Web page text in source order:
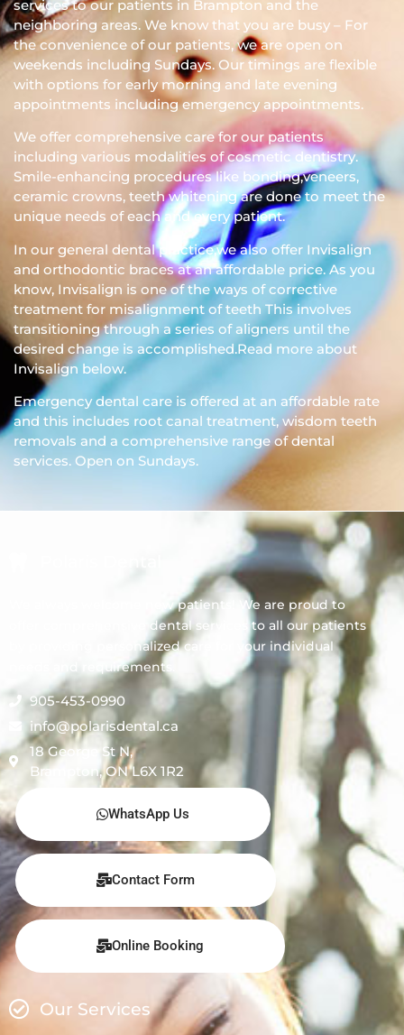
services to our patients in Brampton and the
neighboring areas. We know that you are busy – For
the convenience of our patients, we are open on
weekends including Sundays. Our timings are flexible
with options for early morning and late evening
appointments including emergency appointments.
We offer comprehensive care for our patients
including various modalities of cosmetic dentistry.
Smile-enhancing procedures like bonding,veneers,
ceramic crowns, teeth whitening are done to meet the
unique needs of each and every patient.
In our general dental practice,we also offer Invisalign
and orthodontic braces at an affordable price. As you
know, Invisalign is one of the ways of corrective
treatment for misalignment of teeth This involves
transitioning through a series of aligners until the
desired change is accomplished.Read more about
Invisalign below.
Emergency dental care is offered at an affordable rate
and this includes root canal treatment, wisdom teeth
removals and a comprehensive range of dental
services. Open on Sundays.
We always welcome new patients! We are proud to
offer comprehensive dental services to all our patients
by providing personalized care for your individual
needs and requirements.
905-453-0990
info@polarisdental.ca
18 George St N,
Brampton, ON L6X 1R2
WhatsApp Us
Contact Form
Online Booking
Our Services